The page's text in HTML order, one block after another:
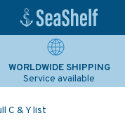
WORLDWIDE SHIPPING
Service available
C & Y list